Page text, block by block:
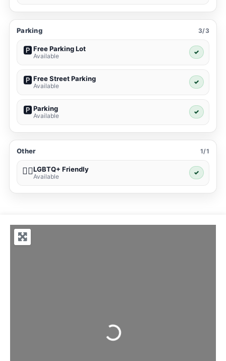
Parking 3/3
🅿️Free Parking Lot
Available
✓
🅿️Free Street Parking
Available
✓
🅿️Parking
Available
✓
Other 1/1
🏳️‍🌈LGBTQ+ Friendly
Available
✓
Loading...